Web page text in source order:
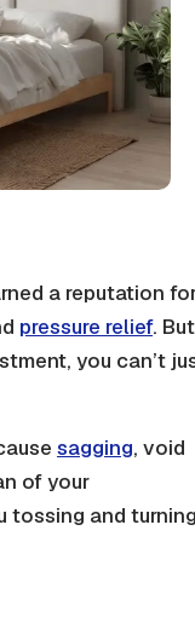
a reputation
pressure relief. But
you can’t
sagging, void
of your
tossing and